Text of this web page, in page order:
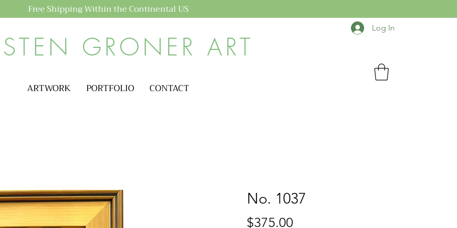
Free Shipping Within the Continental US
GRONER ART
Log In
ARTWORK PORTFOLIO CONTACT
No. 1037
$375.00